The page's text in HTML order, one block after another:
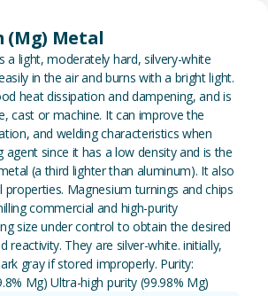
(Mg) Metal
a light, moderately hard, silvery-white
in the air and burns with a bright light.
heat dissipation and dampening, and is
cast or machine. It can improve the
and welding characteristics when
agent since it has a low density and is the
(a third lighter than aluminum). It also
properties. Magnesium turnings and chips
commercial and high-purity
size under control to obtain the desired
reactivity. They are silver-white. initially,
gray if stored improperly. Purity:
Mg) Ultra-high purity (99.98% Mg)